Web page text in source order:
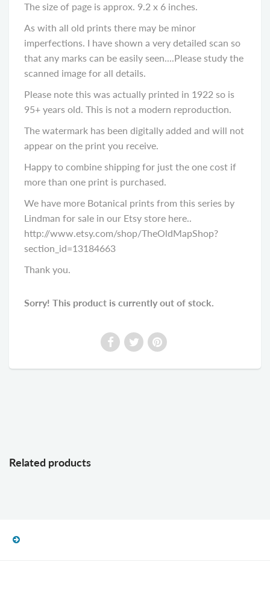
The size of page is approx. 9.2 x 6 inches.
As with all old prints there may be minor
imperfections. I have shown a very detailed scan so
that any marks can be easily seen....Please study the
scanned image for all details.
Please note this was actually printed in 1922 so is
95+ years old. This is not a modern reproduction.
The watermark has been digitally added and will not
appear on the print you receive.
Happy to combine shipping for just the one cost if
more than one print is purchased.
We have more Botanical prints from this series by
Lindman for sale in our Etsy store here..
http://www.etsy.com/shop/TheOldMapShop?
section_id=13184663
Thank you.
Sorry! This product is currently out of stock.
Related products